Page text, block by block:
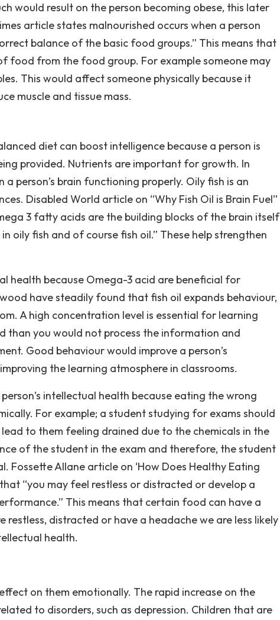
would result on the person becoming obese, this later
article states malnourished occurs when a person
balance of the basic food groups.” This means that
food from the food group. For example someone may
This would affect someone physically because it
muscle and tissue mass.
diet can boost intelligence because a person is
provided. Nutrients are important for growth. In
person’s brain functioning properly. Oily fish is an
Disabled World article on “Why Fish Oil is Brain Fuel”
3 fatty acids are the building blocks of the brain itself
oily fish and of course fish oil.” These help strengthen
health because Omega-3 acid are beneficial for
have steadily found that fish oil expands behaviour,
A high concentration level is essential for learning
than you would not process the information and
Good behaviour would improve a person’s
the learning atmosphere in classrooms.
intellectual health because eating the wrong
For example; a student studying for exams should
to them feeling drained due to the chemicals in the
of the student in the exam and therefore, the student
Allane article on ‘How Does Healthy Eating
“you may feel restless or distracted or develop a
This means that certain food can have a
distracted or have a headache we are less likely
health.
on them emotionally. The rapid increase on the
to disorders, such as depression. Children that are